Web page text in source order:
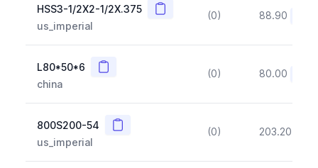
HSS3-1/2X2-1/2X.375 Copy
us_imperial
(0) 88.90
L80*50*6 Copy
china
(0) 80.00
800S200-54 Copy
us_imperial
(0) 203.20